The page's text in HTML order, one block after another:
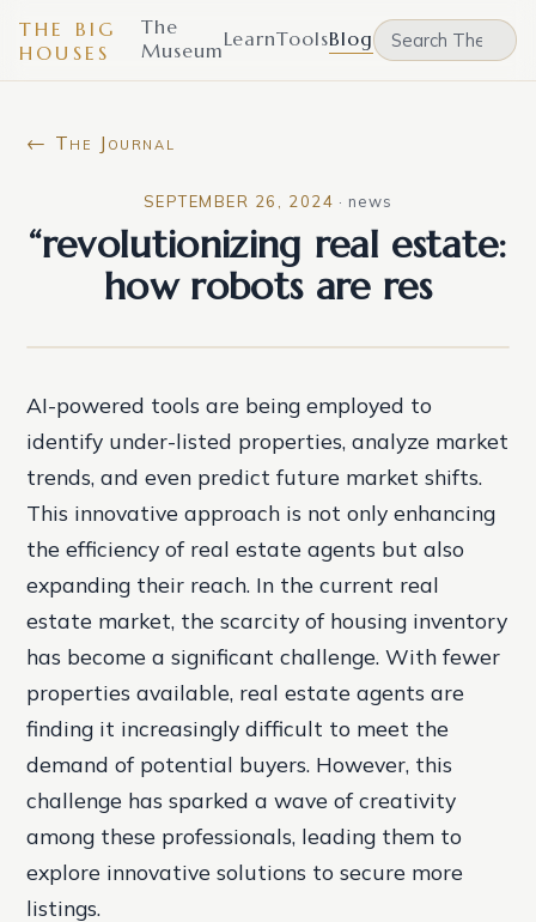
THE BIG
HOUSES
The
MuseumLearnToolsBlog
← The Journal
SEPTEMBER 26, 2024 ·news
“revolutionizing real estate:
how robots are res
AI-powered tools are being employed to
identify under-listed properties, analyze market
trends, and even predict future market shifts.
This innovative approach is not only enhancing
the efficiency of real estate agents but also
expanding their reach. In the current real
estate market, the scarcity of housing inventory
has become a significant challenge. With fewer
properties available, real estate agents are
finding it increasingly difficult to meet the
demand of potential buyers. However, this
challenge has sparked a wave of creativity
among these professionals, leading them to
explore innovative solutions to secure more
listings.